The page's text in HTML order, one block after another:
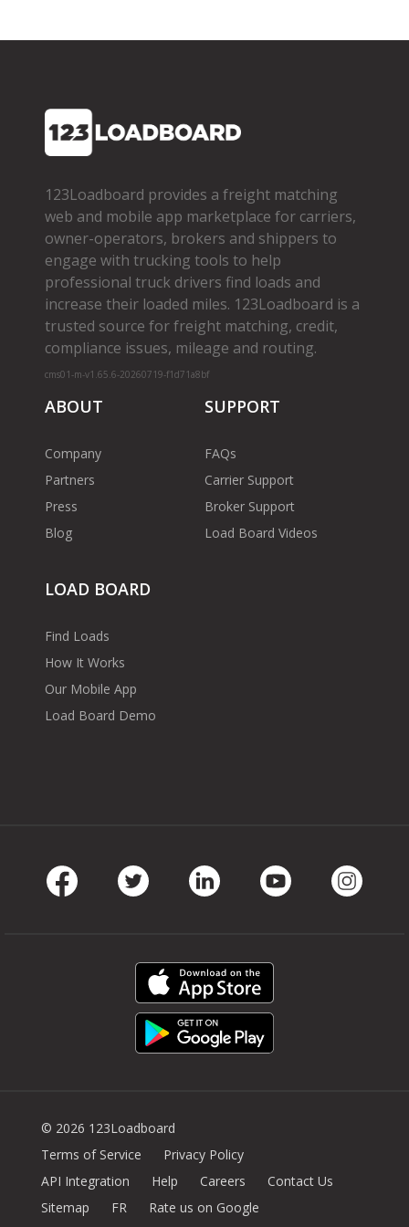
123Loadboard provides a freight matching
web and mobile app marketplace for carriers,
owner­-operators, brokers and shippers to
engage with trucking tools to help
professional truck drivers find loads and
increase their loaded miles. 123Loadboard is a
trusted source for freight matching, credit,
compliance issues, mileage and routing.
cms01-m-v1.65.6-20260719-f1d71a8bf
ABOUT
Company
Partners
Press
Blog
SUPPORT
FAQs
Carrier Support
Broker Support
Load Board Videos
LOAD BOARD
Find Loads
How It Works
Our Mobile App
Load Board Demo
© 2026 123Loadboard
Terms of Service
Privacy Policy
API Integration
Help Careers
Contact Us
Sitemap
FR Rate us on Google